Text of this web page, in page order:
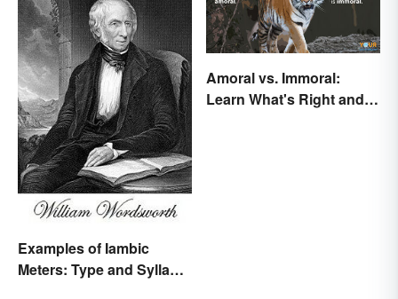
Examples of Iambic
Meters: Type and Syllable
Amoral vs. Immoral:
Learn What's Right and